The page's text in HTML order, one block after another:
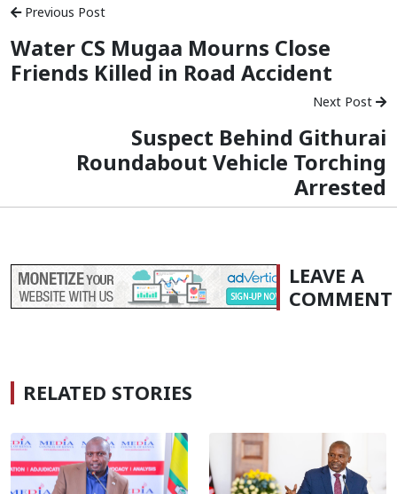
Previous Post
Water CS Mugaa Mourns Close
Friends Killed in Road Accident
Next Post
Suspect Behind Githurai
Roundabout Vehicle Torching
Arrested
LEAVE A
COMMENT
RELATED STORIES